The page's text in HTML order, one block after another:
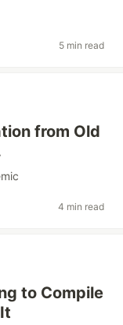
5 min read
from Old
4 min read
to Compile